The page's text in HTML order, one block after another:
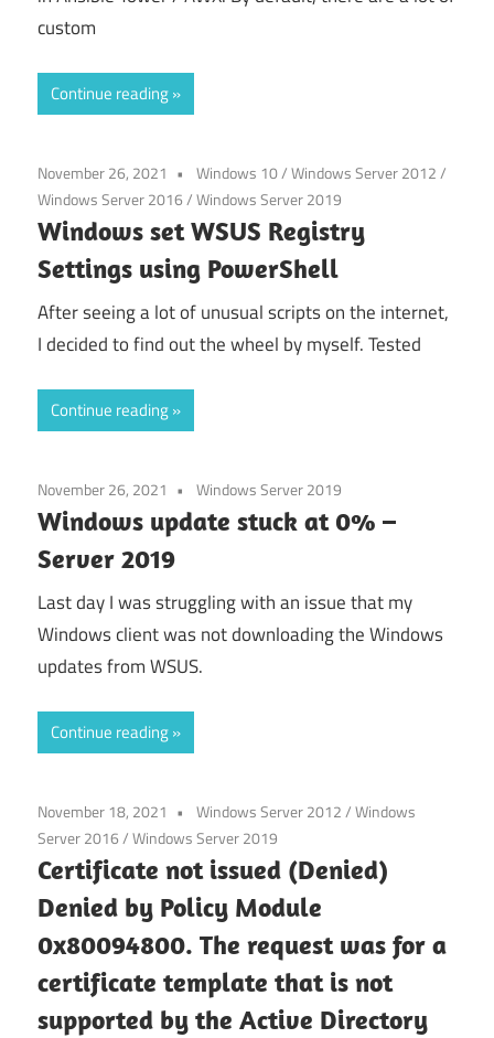
custom
Continue reading
November 26, 2021 Windows 10/Windows Server 2012/
Windows Server 2016/Windows Server 2019
Windows set WSUS Registry
Settings using PowerShell
After seeing a lot of unusual scripts on the internet,
I decided to find out the wheel by myself. Tested
Continue reading
November 26, 2021 Windows Server 2019
Windows update stuck at 0% –
Server 2019
Last day I was struggling with an issue that my
Windows client was not downloading the Windows
updates from WSUS.
Continue reading
November 18, 2021 Windows Server 2012/Windows
Server 2016/Windows Server 2019
Certificate not issued (Denied)
Denied by Policy Module
0x80094800. The request was for a
certificate template that is not
supported by the Active Directory